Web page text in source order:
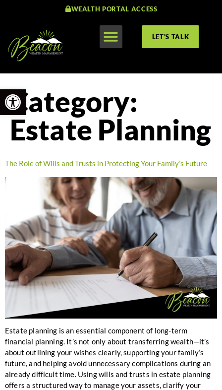
Open toolbar
WEALTH PORTAL ACCESS
LET'S TALK
Category:
Estate Planning
The Role of Wills and Trusts in Protecting Your Family’s Future
Estate planning is an essential component of long-term
financial planning. It’s not only about transferring wealth—it’s
about outlining your wishes clearly, supporting your family’s
future, and helping avoid unnecessary complications during an
already difficult time. Using wills and trusts in estate planning
offers a structured way to manage your assets, clarify your